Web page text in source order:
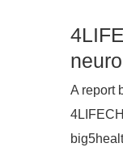
larger
image
A report